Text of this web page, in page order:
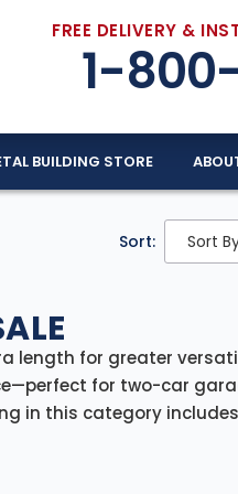
FREE DELIVERY &
1-
BUILDING STORE
Sort:
length for greater
for two-car
in this category includes